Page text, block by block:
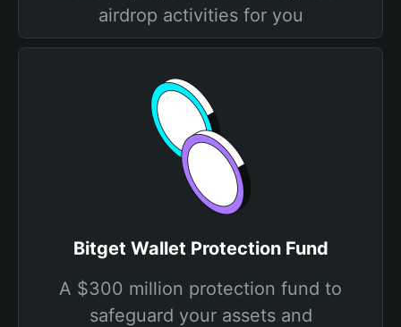
airdrop activities for you
Bitget Wallet Protection Fund
A $300 million protection fund to
safeguard your assets and